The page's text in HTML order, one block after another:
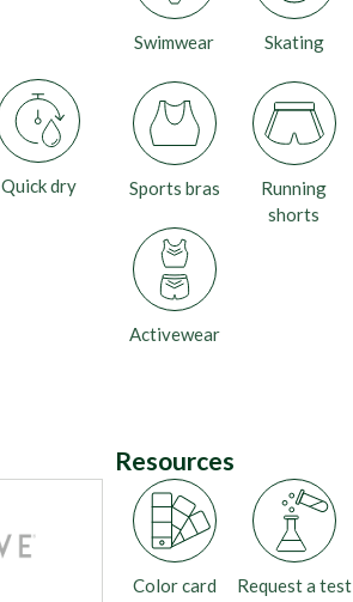
Quick dry
Activewear
Running
shorts
Skating
Swimwear
Sports bras
Resources
Color card
Request a test